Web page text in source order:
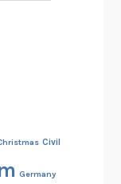
Civil
Germany